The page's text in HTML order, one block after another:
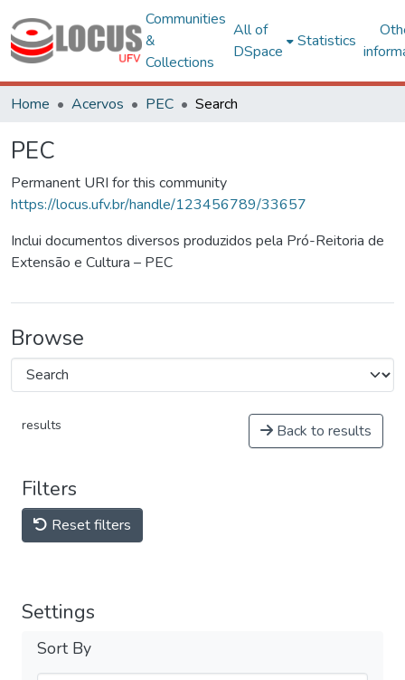
Communities
&
Collections
All of
DSpace
Statistics
Home Acervos PEC Search
PEC
Permanent URI for this community
https://locus.ufv.br/handle/123456789/33657
Inclui documentos diversos produzidos pela Pró-Reitoria de
Extensão e Cultura – PEC
Browse
results Back to results
Filters
Reset filters
Settings
Sort By